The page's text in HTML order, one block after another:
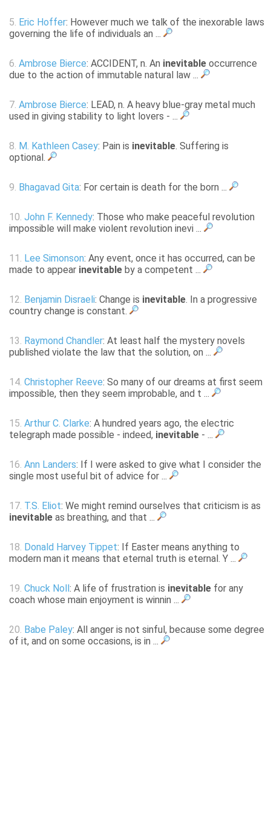
5. Eric Hoffer: However much we talk of the inexorable laws
governing the life of individuals an ...
6. Ambrose Bierce: ACCIDENT, n. An inevitable occurrence
due to the action of immutable natural law ...
7. Ambrose Bierce: LEAD, n. A heavy blue-gray metal much
used in giving stability to light lovers - ...
8. M. Kathleen Casey: Pain is inevitable. Suffering is
optional.
9. Bhagavad Gita: For certain is death for the born ...
10. John F. Kennedy: Those who make peaceful revolution
impossible will make violent revolution inevi ...
11. Lee Simonson: Any event, once it has occurred, can be
made to appear inevitable by a competent ...
12. Benjamin Disraeli: Change is inevitable. In a progressive
country change is constant.
13. Raymond Chandler: At least half the mystery novels
published violate the law that the solution, on ...
14. Christopher Reeve: So many of our dreams at first seem
impossible, then they seem improbable, and t ...
15. Arthur C. Clarke: A hundred years ago, the electric
telegraph made possible - indeed, inevitable - ...
16. Ann Landers: If I were asked to give what I consider the
single most useful bit of advice for ...
17. T.S. Eliot: We might remind ourselves that criticism is as
inevitable as breathing, and that ...
18. Donald Harvey Tippet: If Easter means anything to
modern man it means that eternal truth is eternal. Y ...
19. Chuck Noll : A life of frustration is inevitable for any
coach whose main enjoyment is winnin ...
20. Babe Paley: All anger is not sinful, because some degree
of it, and on some occasions, is in ...